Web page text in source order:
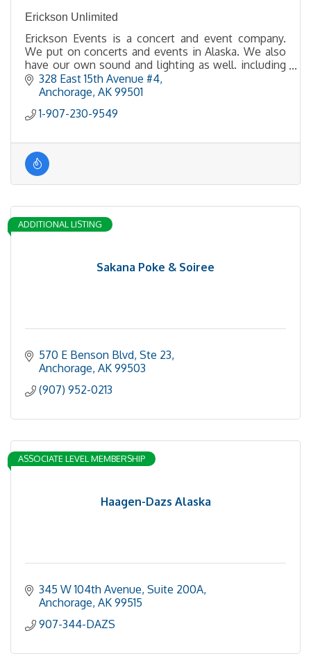
Erickson Unlimited
Erickson Events is a concert and event company.
We put on concerts and events in Alaska. We also
have our own sound and lighting as well. including
LED walls.
328 East 15th Avenue #4
Anchorage AK 99501
1-907-230-9549
Sakana Poke & Soiree
ADDITIONAL LISTING
570 E Benson Blvd Ste 23
Anchorage AK 99503
(907) 952-0213
Haagen-Dazs Alaska
ASSOCIATE LEVEL MEMBERSHIP
345 W 104th Avenue, Suite 200A
Anchorage AK 99515
907-344-DAZS